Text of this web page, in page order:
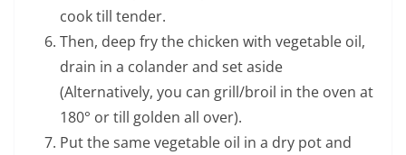
cook till tender.
Then, deep fry the chicken with vegetable oil,
drain in a colander and set aside
(Alternatively, you can grill/broil in the oven at
180° or till golden all over).
Put the same vegetable oil in a dry pot and